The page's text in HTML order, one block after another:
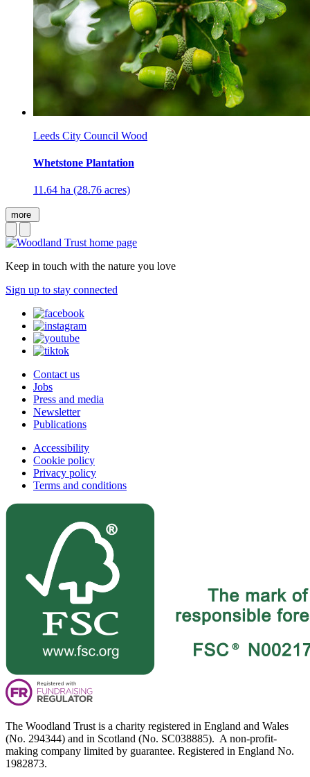
Leeds City Council Wood
Whetstone Plantation
11.64 ha (28.76 acres)
more
Keep in touch with the nature you love
Sign up to stay connected
Contact us
Jobs
Press and media
Newsletter
Publications
Accessibility
Cookie policy
Privacy policy
Terms and conditions
The Woodland Trust is a charity registered in England and Wales
(No. 294344) and in Scotland (No. SC038885). A non-profit-
making company limited by guarantee. Registered in England No.
1982873.